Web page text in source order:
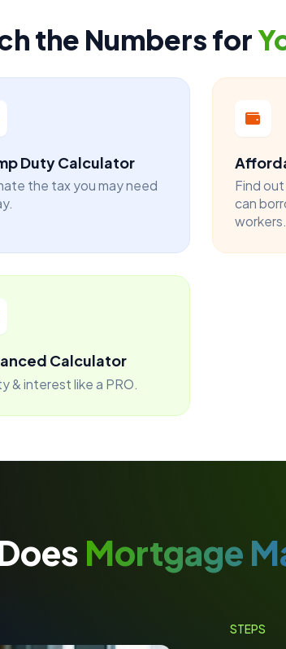
the Numbers for
Duty Calculator
the tax you may need
Find
can
workers.
Calculator
& interest like a PRO.
Mortgage
STEPS